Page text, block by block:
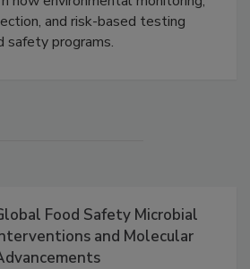
and risk-based testing
safety programs.
Food Safety Microbial
and Molecular